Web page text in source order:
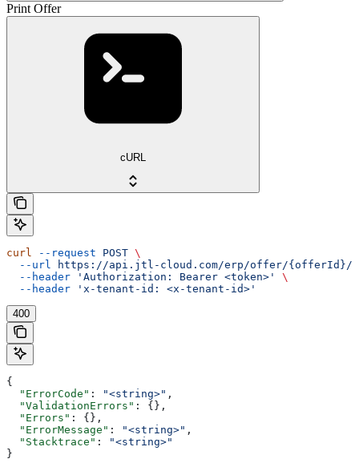
Print Offer
cURL
curl --request POST \
  --url
https://api.jtl-cloud.com/erp/offer/{offerId}/
  --header
'Authorization: Bearer <token>'
\
  --header
'x-tenant-id: <x-tenant-id>'
400
{
  "ErrorCode"
: "<string>" ,
  "ValidationErrors"
: {},
  "Errors"
: {},
  "ErrorMessage"
: "<string>" ,
  "Stacktrace"
:
"<string>"
}